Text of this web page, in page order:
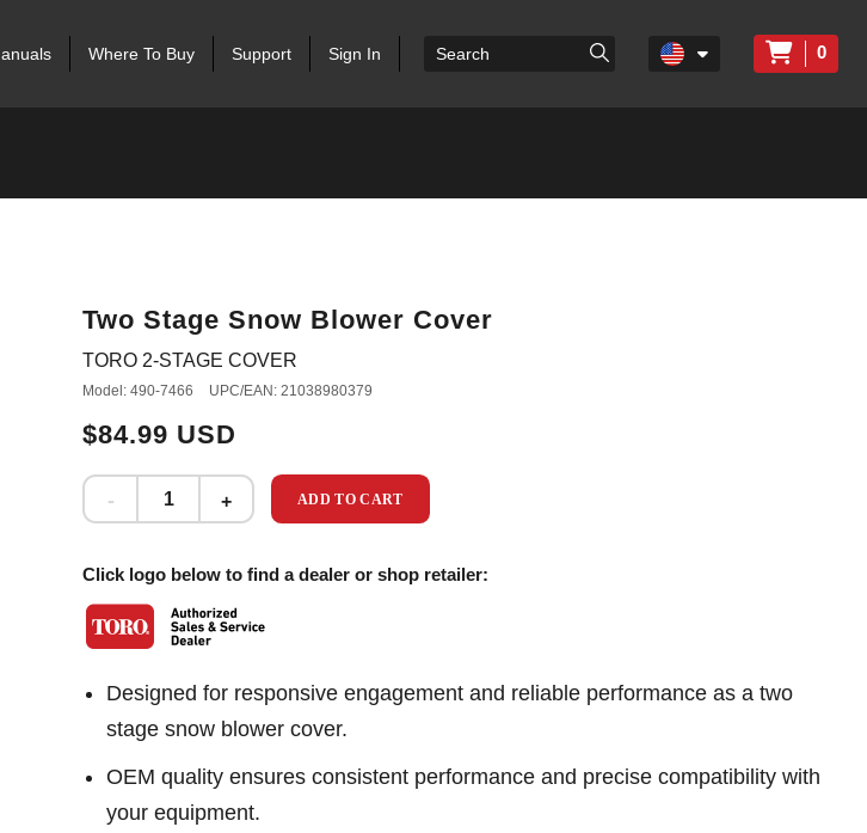
Where To Buy Support Sign In 0
Two Stage Snow Blower Cover
TORO 2-STAGE COVER
Model: 490-7466 UPC/EAN: 21038980379
$84.99 USD
ADD TO CART
Click logo below to find a dealer or shop retailer:
Designed for responsive engagement and reliable performance as a two
stage snow blower cover.
OEM quality ensures consistent performance and precise compatibility with
your equipment.